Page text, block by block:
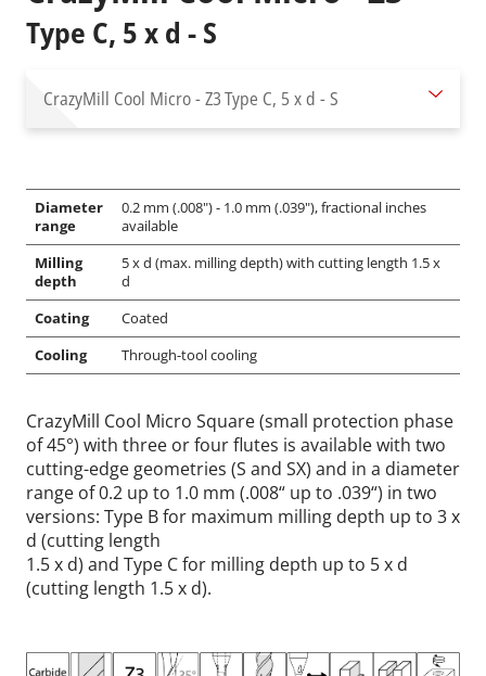
Type C, 5 x d - S
CrazyMill Cool Micro - Z3Type C, 5 x d - S
Diameter
range
0.2 mm (.008") - 1.0 mm (.039"), fractional inches
available
Milling
depth
5 x d (max. milling depth) with cutting length 1.5 x
d
Coating
Coated
Cooling
Through-tool cooling
CrazyMill Cool Micro Square (small protection phase
of 45°) with three or four flutes is available with two
cutting-edge geometries (S and SX) and in a diameter
range of 0.2 up to 1.0 mm (.008“ up to .039“) in two
versions: Type B for maximum milling depth up to 3 x
d (cutting length
1.5 x d) and Type C for milling depth up to 5 x d
(cutting length 1.5 x d).